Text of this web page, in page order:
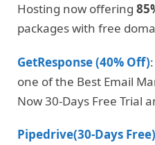
Hosting now offering
packages with free
GetResponse (40% Off)
one of the Best Email
Now 30-Days Free Trial
Pipedrive(30-Days Free)